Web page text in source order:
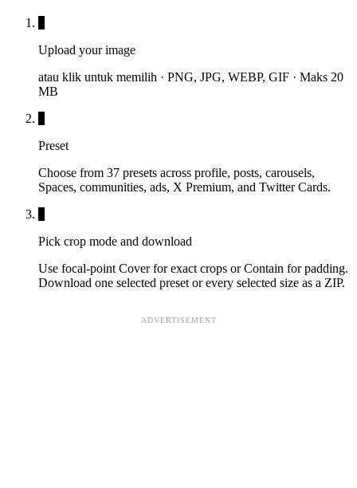
Upload your image
atau klik untuk memilih · PNG, JPG, WEBP, GIF · Maks 20
MB
Preset
Choose from 37 presets across profile, posts, carousels,
Spaces, communities, ads, X Premium, and Twitter Cards.
Pick crop mode and download
Use focal-point Cover for exact crops or Contain for padding.
Download one selected preset or every selected size as a ZIP.
ADVERTISEMENT